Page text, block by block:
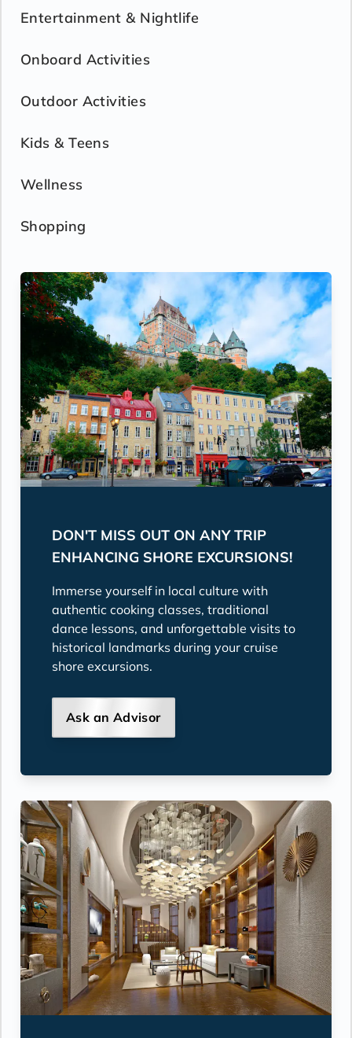
Entertainment & Nightlife
Onboard Activities
Outdoor Activities
Kids & Teens
Wellness
Shopping
DON'T MISS OUT ON ANY TRIP
ENHANCING SHORE EXCURSIONS!
Immerse yourself in local culture with
authentic cooking classes, traditional
dance lessons, and unforgettable visits to
historical landmarks during your cruise
shore excursions.
Ask an Advisor